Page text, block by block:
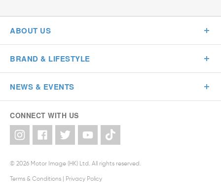
ABOUT US
BRAND & LIFESTYLE
NEWS & EVENTS
CONNECT WITH US
© 2026 Motor Image (HK) Ltd. All rights reserved.
Terms & Conditions | Privacy Policy